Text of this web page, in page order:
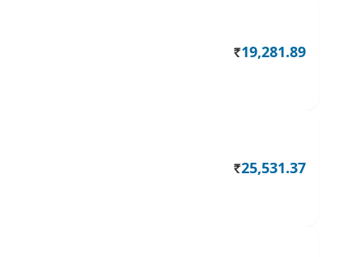
Rs. 19,281.89
Rs. 25,531.37